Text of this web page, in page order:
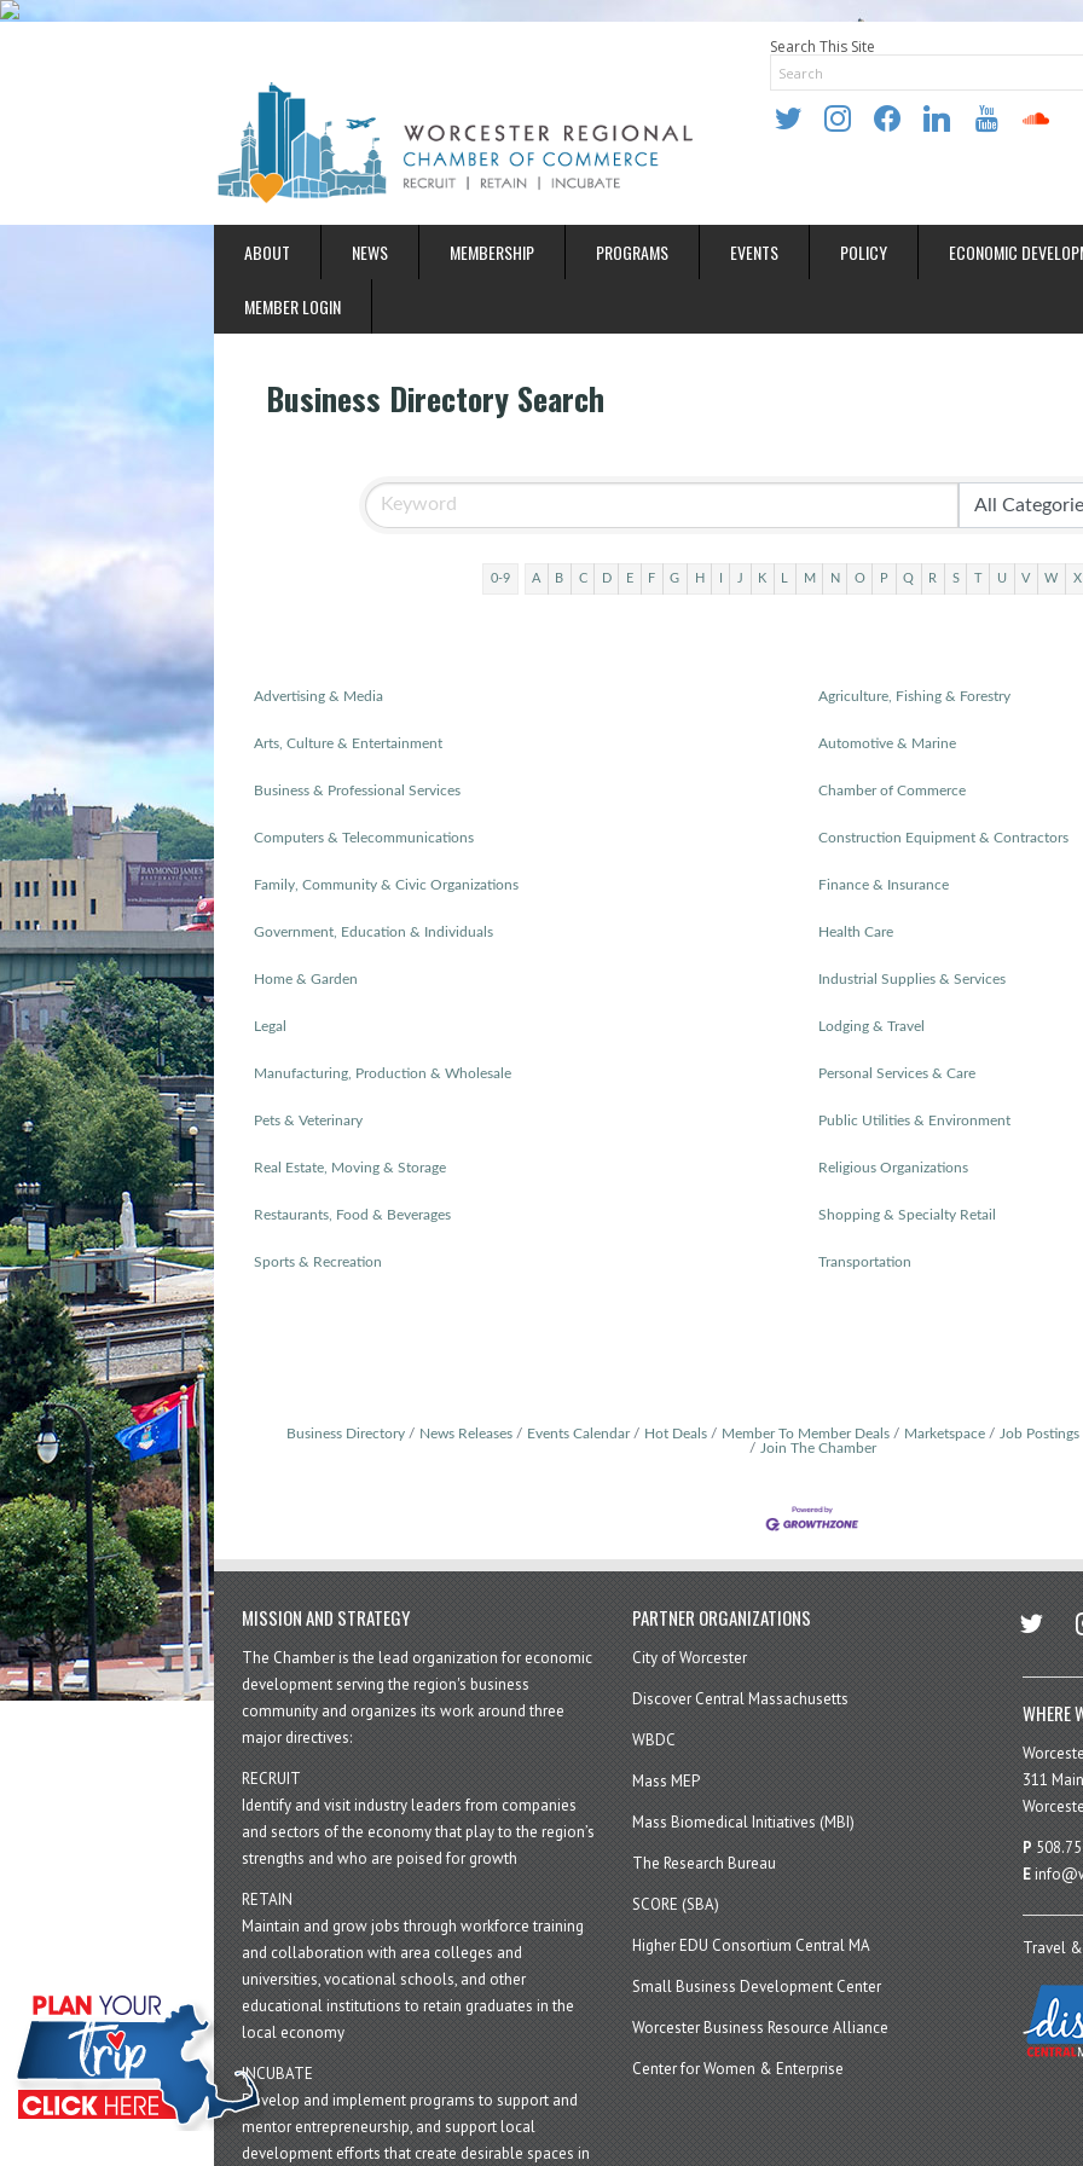
Search This Site
twitter instagramfacebooklinkedin youtube
ABOUT NEWS MEMBERSHIP PROGRAMS EVENTS POLICY ECONOMIC
MEMBER LOGIN
Business Directory Search
0-9 A B C D E F G H J K L M N O P Q R S T U V W X
Advertising & Media Agriculture, Fishing & Forestry
Arts, Culture & Entertainment Automotive & Marine
Business & Professional Services Chamber of Commerce
Computers & Telecommunications Construction Equipment & Contractors
Family, Community & Civic Organizations Finance & Insurance
Government, Education & Individuals Health Care
Home & Garden Industrial Supplies & Services
Legal Lodging & Travel
Manufacturing, Production & Wholesale Personal Services & Care
Pets & Veterinary Public Utilities & Environment
Real Estate, Moving & Storage Religious Organizations
Restaurants, Food & Beverages Shopping & Specialty Retail
Sports & Recreation Transportation
Business Directory News Releases Events Calendar Hot Deals Member To Member Deals Marketspace
Job Postings
Join The Chamber
MISSION AND STRATEGY
The Chamber is the lead organization for economic
development serving the region's business
community and organizes its work around three
major directives:
RECRUIT
Identify and visit industry leaders from companies
and sectors of the economy that play to the region’s
strengths and who are poised for growth
RETAIN
Maintain and grow jobs through workforce training
and collaboration with area colleges and
universities, vocational schools, and other
educational institutions to retain graduates in the
local economy
INCUBATE
Develop and implement programs to support and
mentor entrepreneurship, and support local
development efforts that create desirable spaces in
PARTNER ORGANIZATIONS
City of Worcester
Discover Central Massachusetts
WBDC
Mass MEP
Mass Biomedical Initiatives (MBI)
The Research Bureau
SCORE (SBA)
Higher EDU Consortium Central MA
Small Business Development Center
Worcester Business Resource Alliance
Center for Women & Enterprise
twitter
WHERE
311
P
E
Travel